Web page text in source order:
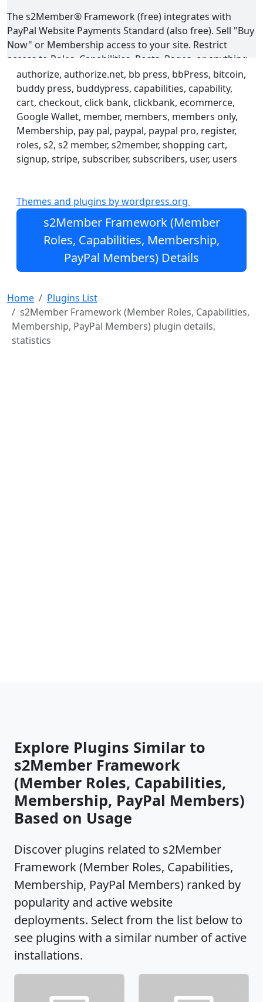
The s2Member® Framework (free) integrates with
PayPal Website Payments Standard (also free). Sell "Buy
Now" or Membership access to your site. Restrict
access to Roles, Capabilities, Posts, Pages, or anything
else in WordPress.
Protect your WordPress Posts, Pages, Tags, Categories,
URIs, BuddyPress/bbPress, and even portions of
content within Posts, Pages, themes, plugins. Easily
configurable & highly extensible. You can even protect
downloadable files and streaming audio/video. Store
files locally, or use s2Member's integration with
s2Member is powered almost entirely by WordPress
shortcodes, m
authorize, authorize.net, bb press, bbPress, bitcoin,
buddy press, buddypress, capabilities, capability,
cart, checkout, click bank, clickbank, ecommerce,
Google Wallet, member, members, members only,
Membership, pay pal, paypal, paypal pro, register,
roles, s2, s2 member, s2member, shopping cart,
signup, stripe, subscriber, subscribers, user, users
Themes and plugins by wordpress.org
s2Member Framework (Member
Roles, Capabilities, Membership,
PayPal Members) Details
Home
Plugins List
s2Member Framework (Member Roles, Capabilities,
Membership, PayPal Members) plugin details,
statistics
Explore Plugins Similar to
s2Member Framework
(Member Roles, Capabilities,
Membership, PayPal Members)
Based on Usage
Discover plugins related to s2Member
Framework (Member Roles, Capabilities,
Membership, PayPal Members) ranked by
popularity and active website
deployments. Select from the list below to
see plugins with a similar number of active
installations.